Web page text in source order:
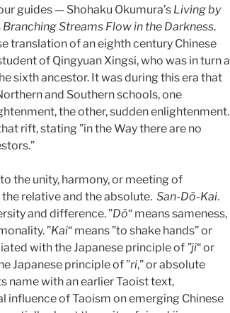
guides — Shohaku Okumura’s Living by
Branching Streams Flow in the Darkness.
translation of an eighth century Chinese
of Qingyuan Xingsi, who was in turn a
sixth ancestor. It was during this era that
and Southern schools, one
the other, sudden enlightenment.
rift, stating ”in the Way there are no
the unity, harmony, or meeting of
relative and the absolute. San-Dō-Kai.
and difference. ”Dō“ means sameness,
”Kai“ means ”to shake hands” or
with the Japanese principle of ”ji“ or
Japanese principle of ”ri,” or absolute
name with an earlier Taoist text,
influence of Taoism on emerging Chinese